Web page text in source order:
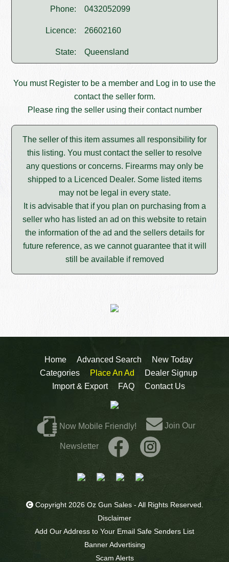
Phone: 0432052099
Licence: 26602160
State: Queensland
You must Register to be a member and Log in to use the
contact the seller form.
Please ring the seller using their contact number
The seller of this item assumes all responsibility for
this listing. You must contact the seller to resolve
any questions or concerns. Firearms may only be
shipped to a Licenced Dealer. Some listed items
may not be legal in every state.
It is advisable that if you plan on purchasing from a
seller who has listed an ad on this website to retain
the information of the ad and the sellers details for
future reference, as we cannot guarantee that it will
still be available if removed
Home Advanced Search
New Today
Categories
Place An Ad
Dealer Signup
Import & Export
FAQ Contact Us
Now Mobile Friendly! Join Our
Newsletter
Copyright 2026 Oz Gun Sales - All Rights Reserved.
Disclaimer
Add Our Address to Your Email Safe Senders List
Banner Advertising
Scam Alerts